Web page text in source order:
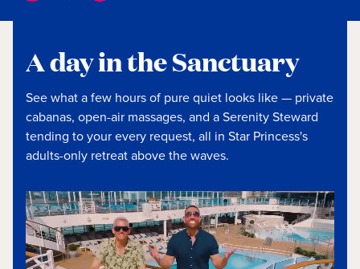
A day in the Sanctuary
See what a few hours of pure quiet looks like — private
cabanas, open-air massages, and a Serenity Steward
tending to your every request, all in Star Princess's
adults-only retreat above the waves.